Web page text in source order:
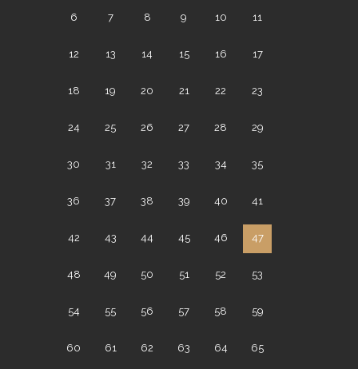
6 7 8 9 10 11
12 13 14 15 16 17
18 19 20 21 22 23
24 25 26 27 28 29
30 31 32 33 34 35
36 37 38 39 40 41
42 43 44 45 46 47
48 49 50 51 52 53
54 55 56 57 58 59
60 61 62 63 64 65